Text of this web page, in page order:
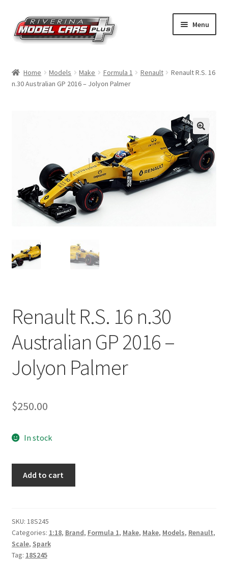
Skip
to
navigation
Skip
to
content
Menu
Shop by Make
Contact Us
Home Models Make Formula 1 Renault
Renault R.S. 16
n.30 Australian GP 2016 – Jolyon Palmer
Renault R.S. 16 n.30
Australian GP 2016 –
Jolyon Palmer
$250.00
In stock
Australian
GP
2016
-
Add to cart
SKU: 18S245
Categories: 1:18, Brand, Formula 1, Make, Make, Models, Renault,
Scale, Spark
Tag: 18S245